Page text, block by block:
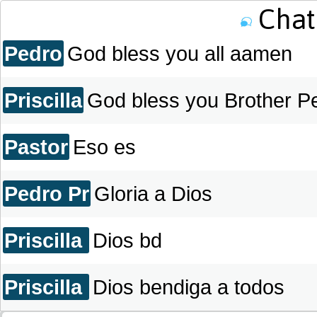
Pedro God bless you all aamen
Priscilla God bless you Brother
Pastor Eso es
Pedro Pr Gloria a Dios
Priscilla Dios bd
Priscilla Dios bendiga a todos